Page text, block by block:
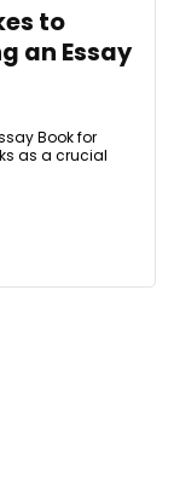
to
an Essay
Book for
as a crucial